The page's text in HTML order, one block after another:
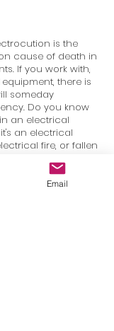
is the
cause of death in
If you work with,
there is
someday
Do you know
an electrical
an electrical
fire, or fallen
to handle each of
Email